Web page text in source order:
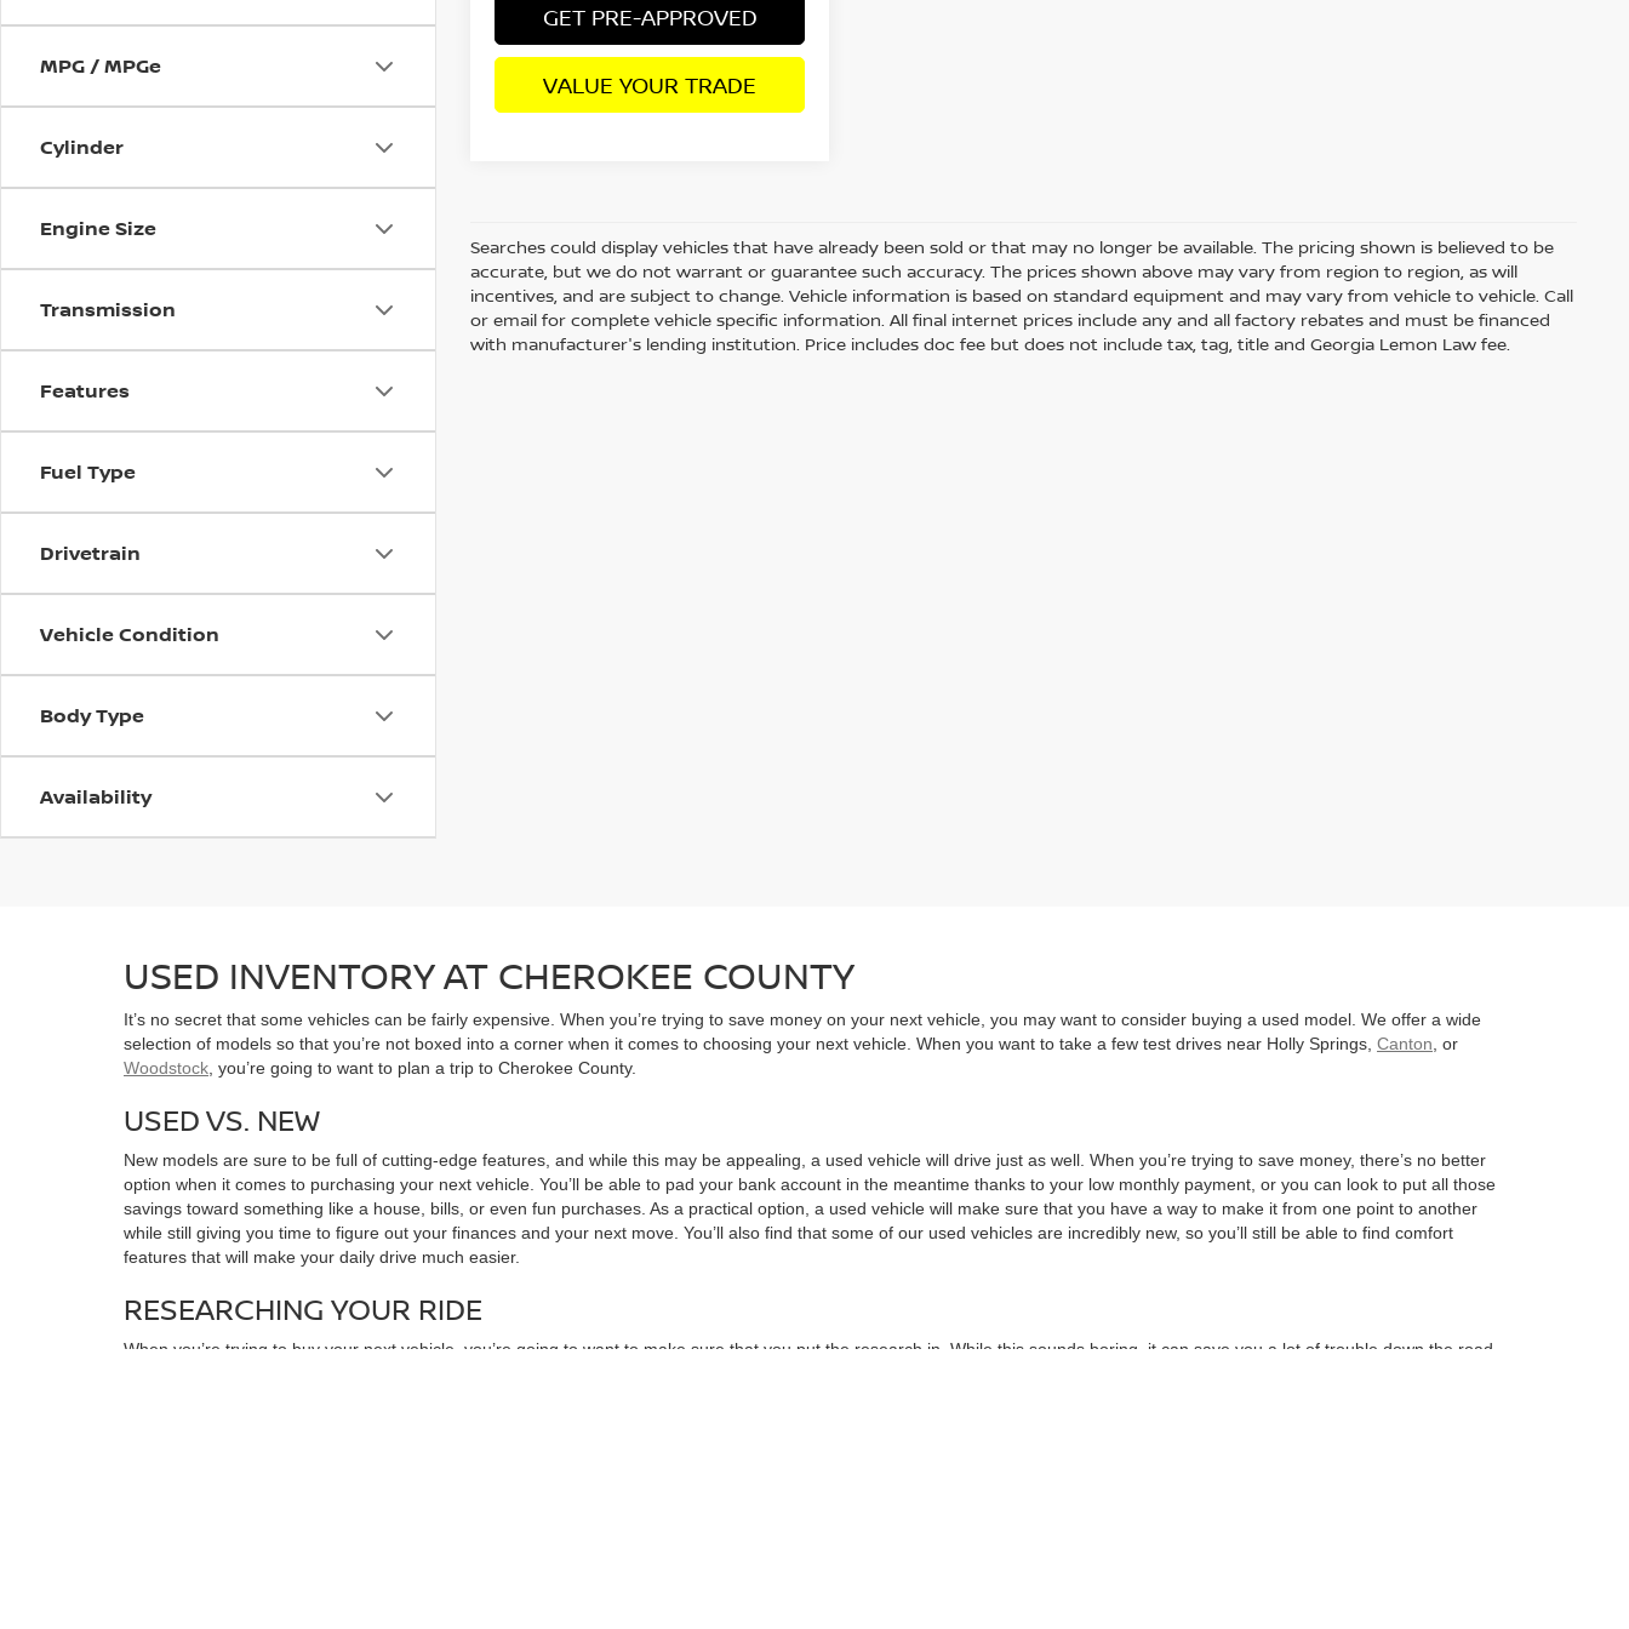
MPG / MPGe
Cylinder
Engine Size
Transmission
Features
Fuel Type
Drivetrain
Vehicle Condition
Body Type
Availability
GET PRE-APPROVED
VALUE YOUR TRADE
Searches could display vehicles that have already been sold or that may no longer be available. The pricing shown is believed to be
accurate, but we do not warrant or guarantee such accuracy. The prices shown above may vary from region to region, as will
incentives, and are subject to change. Vehicle information is based on standard equipment and may vary from vehicle to vehicle. Call
or email for complete vehicle specific information. All final internet prices include any and all factory rebates and must be financed
with manufacturer's lending institution. Price includes doc fee but does not include tax, tag, title and Georgia Lemon Law fee.
USED INVENTORY AT CHEROKEE COUNTY
It’s no secret that some vehicles can be fairly expensive. When you’re trying to save money on your next vehicle, you may want to consider buying a used model. We offer a wide
selection of models so that you’re not boxed into a corner when it comes to choosing your next vehicle. When you want to take a few test drives near Holly Springs, Canton, or
Woodstock, you’re going to want to plan a trip to Cherokee County.
USED VS. NEW
New models are sure to be full of cutting-edge features, and while this may be appealing, a used vehicle will drive just as well. When you’re trying to save money, there’s no better
option when it comes to purchasing your next vehicle. You’ll be able to pad your bank account in the meantime thanks to your low monthly payment, or you can look to put all those
savings toward something like a house, bills, or even fun purchases. As a practical option, a used vehicle will make sure that you have a way to make it from one point to another
while still giving you time to figure out your finances and your next move. You’ll also find that some of our used vehicles are incredibly new, so you’ll still be able to find comfort
features that will make your daily drive much easier.
RESEARCHING YOUR RIDE
When you’re trying to buy your next vehicle, you’re going to want to make sure that you put the research in. While this sounds boring, it can save you a lot of trouble down the road.